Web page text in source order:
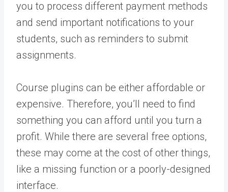
you to process different payment methods
and send important notifications to your
students, such as reminders to submit
assignments.
Course plugins can be either affordable or
expensive. Therefore, you’ll need to find
something you can afford until you turn a
profit. While there are several free options,
these may come at the cost of other things,
like a missing function or a poorly-designed
interface.